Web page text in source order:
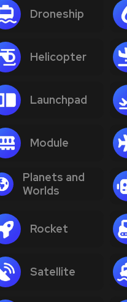
Droneship
Helicopter
Launchpad
Module
Planets and
Worlds
Rocket
Satellite